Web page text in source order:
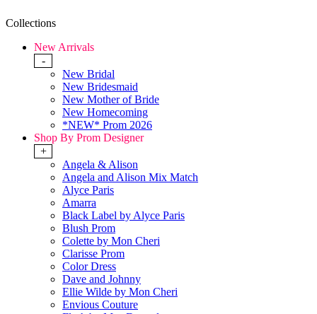
Collections
New Arrivals
-
New Bridal
New Bridesmaid
New Mother of Bride
New Homecoming
*NEW* Prom 2026
Shop By Prom Designer
+
Angela & Alison
Angela and Alison Mix Match
Alyce Paris
Amarra
Black Label by Alyce Paris
Blush Prom
Colette by Mon Cheri
Clarisse Prom
Color Dress
Dave and Johnny
Ellie Wilde by Mon Cheri
Envious Couture